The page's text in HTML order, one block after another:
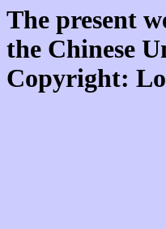
The present
the Chinese
Copyright: